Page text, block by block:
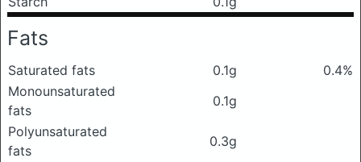
Fats
Saturated fats 0.1g
0.4%
Monounsaturated
fats
0.1g
Polyunsaturated
fats
0.3g